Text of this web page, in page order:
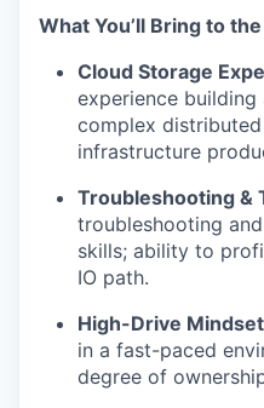
What You’ll Bring to
Cloud Storage
experience
complex
infrastructure
Troubleshooting &
troubleshooting
skills; ability to
IO path.
High-Drive
in a fast-paced
degree of